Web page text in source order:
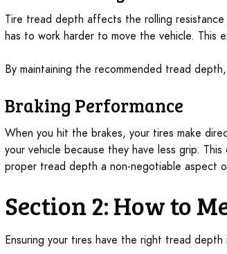
Tire tread depth affects the rolling
has to work harder to move the vehicle. This
By maintaining the recommended tread
Braking Performance
When you hit the brakes, your tires make
your vehicle because they have less grip.
proper tread depth a non-negotiable aspect
Section 2: How to
Ensuring your tires have the right tread